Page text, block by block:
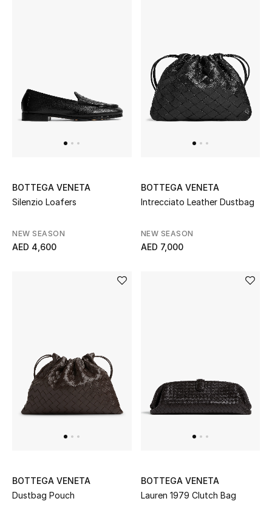
BOTTEGA VENETA
Silenzio Loafers
NEW SEASON
AED 4,600
BOTTEGA VENETA
Intrecciato Leather Dustbag
NEW SEASON
AED 7,000
BOTTEGA VENETA
Dustbag Pouch
BOTTEGA VENETA
Lauren 1979 Clutch Bag